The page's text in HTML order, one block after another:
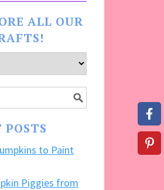
ALL OUR
POSTS
to Paint
Piggies from